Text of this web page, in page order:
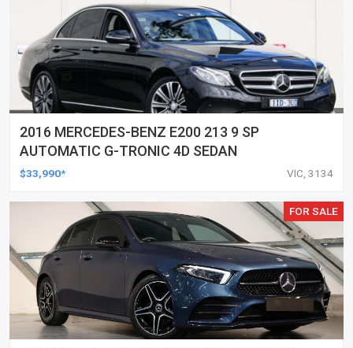
2016 MERCEDES-BENZ E200 213 9 SP
AUTOMATIC G-TRONIC 4D SEDAN
$33,990* VIC, 3134
FOR SALE